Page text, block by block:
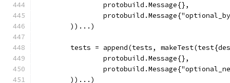
		protobuild.Message{},
	))...)
tests = append(tests,
		protobuild.Message{},
	))...)